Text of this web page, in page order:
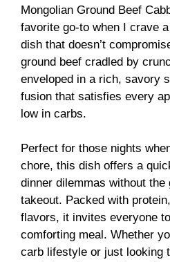
Mongolian Ground Beef
favorite go-to when I crave
dish that doesn’t
ground beef cradled by
enveloped in a rich, savory
fusion that satisfies every
low in carbs.
Perfect for those nights
chore, this dish offers a
dinner dilemmas without the
takeout. Packed with
flavors, it invites everyone
comforting meal. Whether
carb lifestyle or just looking